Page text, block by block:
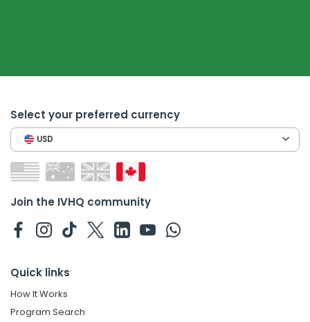
Select your preferred currency
USD
Join the IVHQ community
Quick links
How It Works
Program Search